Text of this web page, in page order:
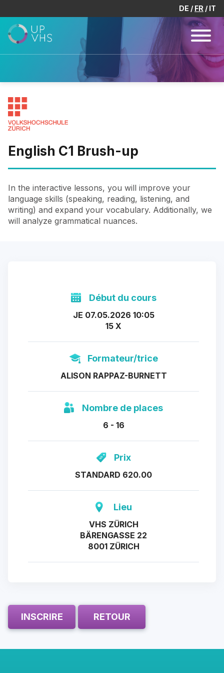
DE FR IT
English C1 Brush-up
In the interactive lessons, you will improve your
language skills (speaking, reading, listening, and
writing) and expand your vocabulary. Additionally, we
will analyze grammatical nuances.
Début du cours
JE 07.05.2026 10:05
15 X
Formateur/trice
ALISON RAPPAZ-BURNETT
Nombre de places
6 - 16
Prix
STANDARD 620.00
Lieu
VHS ZÜRICH
BÄRENGASSE 22
8001 ZÜRICH
INSCRIRE RETOUR